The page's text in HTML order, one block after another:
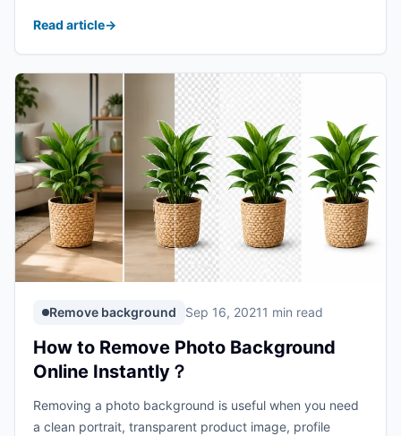
edits can be done much ...
Read article→
Remove background Sep 16, 20211 min read
How to Remove Photo Background
Online Instantly？
Removing a photo background is useful when you need
a clean portrait, transparent product image, profile